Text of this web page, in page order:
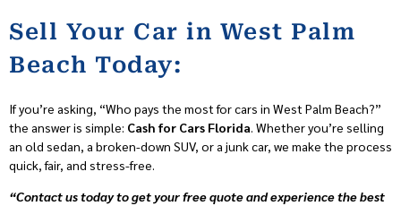
Sell Your Car in West Palm
Beach Today:
If you’re asking, “Who pays the most for cars in West Palm Beach?”
the answer is simple: Cash for Cars Florida. Whether you’re selling
an old sedan, a broken-down SUV, or a junk car, we make the process
quick, fair, and stress-free.
“Contact us today to get your free quote and experience the best